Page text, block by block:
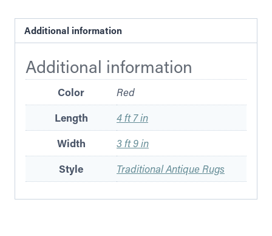
Additional information
Additional information
Color Red
Length 4 ft 7 in
Width 3 ft 9 in
Style Traditional Antique Rugs